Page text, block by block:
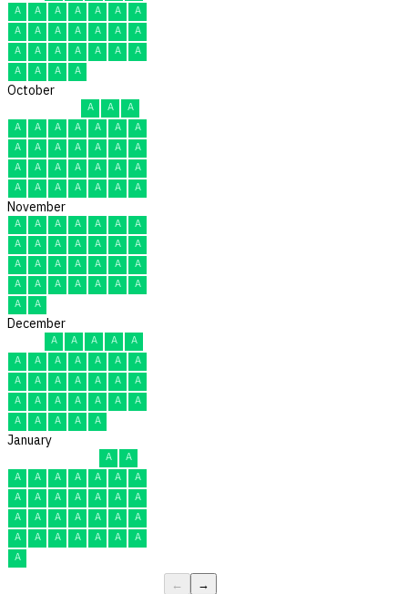
A A A A A A
A
A
A A A A A
A
A
A A A A A
A
A
A A A
October
A A
A
A
A A A A A
A
A
A A A A A
A
A
A A A A A
A
A
A A A A A A
November
A A A A A A
A
A
A A A A A
A
A
A A A A A
A
A
A A A A A
A
A
A
December
A A A A
A
A
A A A A A
A
A
A A A A A
A
A
A A A A A
A
A
A A A A
January
A
A
A
A A A A A
A
A
A A A A A
A
A
A A A A A
A
A
A A A A A
A
A
← →